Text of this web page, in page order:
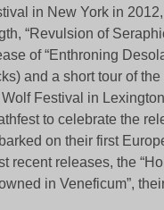
in New York in
“Revulsion of
of “Enthroning
and a short tour of
Festival in
to celebrate the
on their first
recent releases, the
in Veneficum”,